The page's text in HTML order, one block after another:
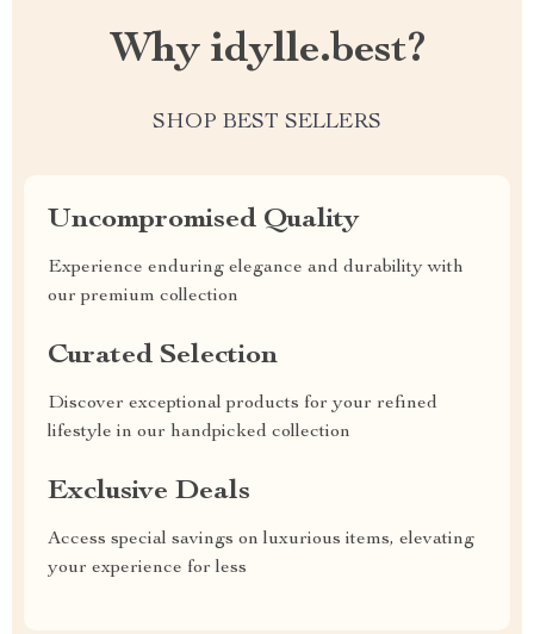
Why idylle.best?
SHOP BEST SELLERS
Uncompromised Quality
Experience enduring elegance and durability with
our premium collection
Curated Selection
Discover exceptional products for your refined
lifestyle in our handpicked collection
Exclusive Deals
Access special savings on luxurious items, elevating
your experience for less